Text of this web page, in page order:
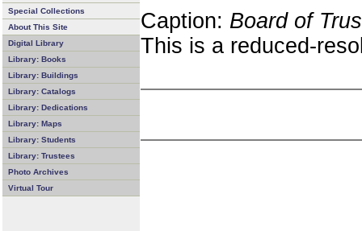
Special Collections
About This Site
Digital Library
Library: Books
Library: Buildings
Library: Catalogs
Library: Dedications
Library: Maps
Library: Students
Library: Trustees
Photo Archives
Virtual Tour
Caption: Board of
This is a reduced-